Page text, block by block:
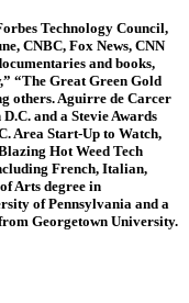
Technology Council,
CNBC, Fox News, CNN
and books,
“The Great Green Gold
others. Aguirre de Carcer
and a Stevie Awards
Area Start-Up to Watch,
Hot Weed Tech
French, Italian,
Arts degree in
of Pennsylvania and a
Georgetown University.